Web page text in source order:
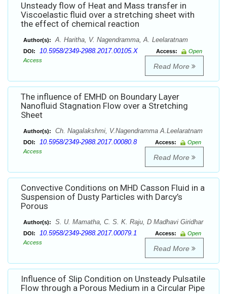
Unsteady flow of Heat and Mass transfer in
Viscoelastic fluid over a stretching sheet with
the effect of chemical reaction
Author(s): A. Haritha, V. Nagendramma, A. Leelaratnam
DOI: 10.5958/2349-2988.2017.00105.X Access:
Open
Access
Read More
The influence of EMHD on Boundary Layer
Nanofluid Stagnation Flow over a Stretching
Sheet
Author(s): Ch. Nagalakshmi, V.Nagendramma A.Leelaratnam
DOI: 10.5958/2349-2988.2017.00080.8 Access:
Open
Access
Read More
Convective Conditions on MHD Casson Fluid in a
Suspension of Dusty Particles with Darcy’s
Porous
Author(s): S. U. Mamatha, C. S. K. Raju, D Madhavi Giridhar
DOI: 10.5958/2349-2988.2017.00079.1 Access:
Open
Access
Read More
Influence of Slip Condition on Unsteady Pulsatile
Flow through a Porous Medium in a Circular Pipe